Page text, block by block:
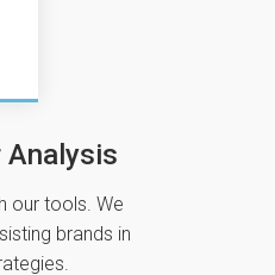
Analysis
our tools. We
brands in